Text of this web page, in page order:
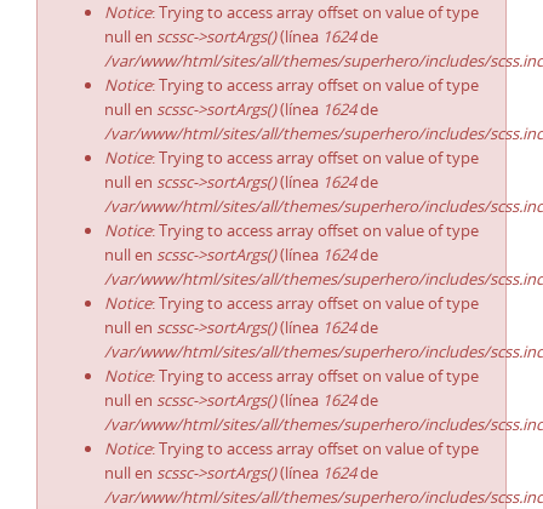
Notice: Trying to access array offset on value of type
null en scssc->sortArgs()(línea 1624de
/var/www/html/sites/all/themes/superhero/includes/
Notice: Trying to access array offset on value of type
null en scssc->sortArgs()(línea 1624de
/var/www/html/sites/all/themes/superhero/includes/
Notice: Trying to access array offset on value of type
null en scssc->sortArgs()(línea 1624de
/var/www/html/sites/all/themes/superhero/includes/
Notice: Trying to access array offset on value of type
null en scssc->sortArgs()(línea 1624de
/var/www/html/sites/all/themes/superhero/includes/
Notice: Trying to access array offset on value of type
null en scssc->sortArgs()(línea 1624de
/var/www/html/sites/all/themes/superhero/includes/
Notice: Trying to access array offset on value of type
null en scssc->sortArgs()(línea 1624de
/var/www/html/sites/all/themes/superhero/includes/
Notice: Trying to access array offset on value of type
null en scssc->sortArgs()(línea 1624de
/var/www/html/sites/all/themes/superhero/includes/